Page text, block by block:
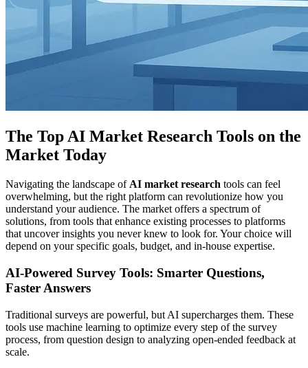
The Top AI Market Research Tools on the
Market Today
Navigating the landscape of AI market research tools can feel
overwhelming, but the right platform can revolutionize how you
understand your audience. The market offers a spectrum of
solutions, from tools that enhance existing processes to platforms
that uncover insights you never knew to look for. Your choice will
depend on your specific goals, budget, and in-house expertise.
AI-Powered Survey Tools: Smarter Questions,
Faster Answers
Traditional surveys are powerful, but AI supercharges them. These
tools use machine learning to optimize every step of the survey
process, from question design to analyzing open-ended feedback at
scale.